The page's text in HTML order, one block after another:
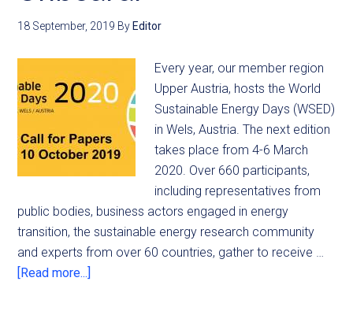
18 September, 2019 By Editor
Every year, our member region
Upper Austria, hosts the World
Sustainable Energy Days (WSED)
in Wels, Austria. The next edition
takes place from 4-6 March
2020. Over 660 participants,
including representatives from
public bodies, business actors engaged in energy
transition, the sustainable energy research community
and experts from over 60 countries, gather to receive …
[Read more...]